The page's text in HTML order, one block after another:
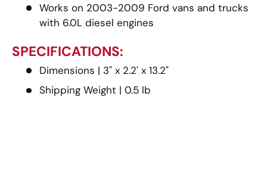
Works on 2003-2009 Ford vans and trucks
with 6.0L diesel engines
SPECIFICATIONS:
Dimensions | 3" x 2.2' x 13.2"
Shipping Weight | 0.5 lb